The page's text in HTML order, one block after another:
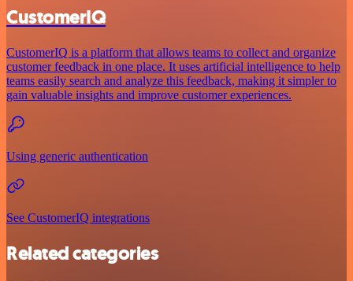
CustomerIQ
CustomerIQ is a platform that allows teams to collect and organize
customer feedback in one place. It uses artificial intelligence to help
teams easily search and analyze this feedback, making it simpler to
gain valuable insights and improve customer experiences.
Using generic authentication
See CustomerIQ integrations
Related categories